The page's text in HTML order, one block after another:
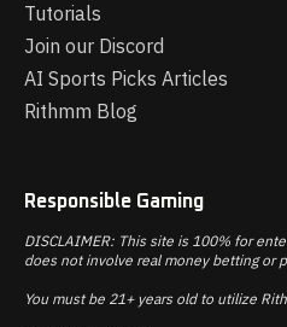
Tutorials
Join our Discord
AI Sports Picks Articles
Rithmm Blog
Responsible Gaming
DISCLAIMER: This site is 100% for
does not involve real money betting or
You must be 21+ years old to utilize